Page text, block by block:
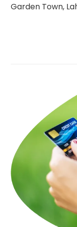
Garden Town,